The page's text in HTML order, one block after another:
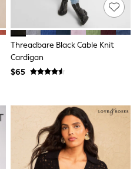
Threadbare Black Cable Knit
Cardigan
$65